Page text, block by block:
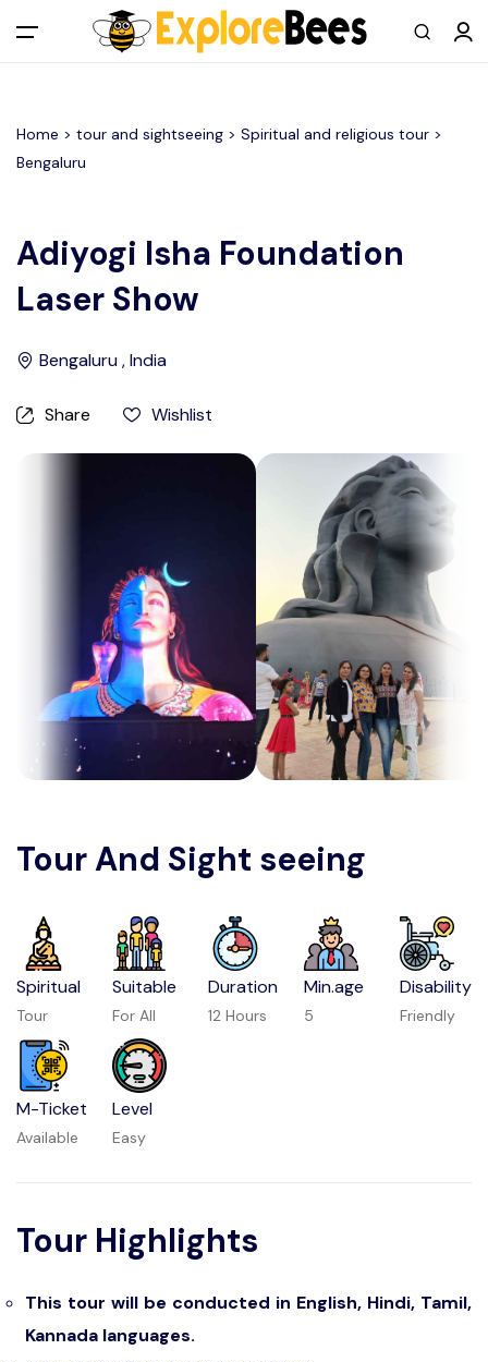
All filters
Main Menu
Log in
Register As A Supply Partner
Help Center
Home > tour and sightseeing > Spiritual and religious tour >
Bengaluru
Adiyogi Isha Foundation
Laser Show
Bengaluru , India
Share Wishlist
Tour And Sight seeing
Spiritual
Tour
Suitable
For All
Duration
12 Hours
Min.age
5
Disability
Friendly
M-Ticket
Available
Level
Easy
Tour Highlights
This tour will be conducted in English, Hindi, Tamil,
Kannada languages.